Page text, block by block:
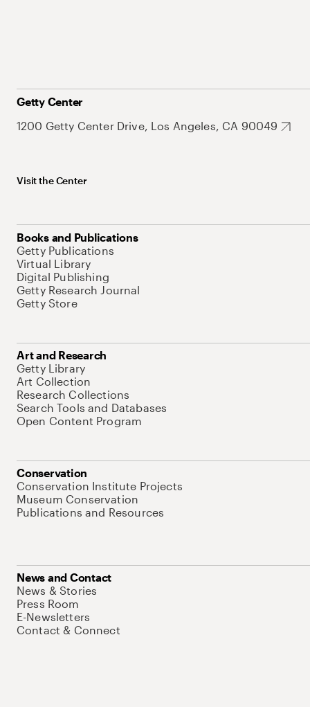
Getty Center
1200 Getty Center Drive, Los Angeles, CA 90049
Visit the Center
Books and Publications
Getty Publications
Virtual Library
Digital Publishing
Getty Research Journal
Getty Store
Art and Research
Getty Library
Art Collection
Research Collections
Search Tools and Databases
Open Content Program
Conservation
Conservation Institute Projects
Museum Conservation
Publications and Resources
News and Contact
News & Stories
Press Room
E-Newsletters
Contact & Connect